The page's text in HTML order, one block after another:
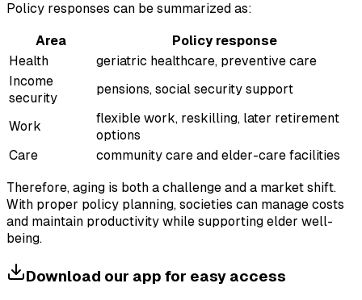
Policy responses can be summarized as:
Area
Policy response
Health
geriatric healthcare, preventive care
Income
security
pensions, social security support
Work
flexible work, reskilling, later retirement
options
Care
community care and elder-care facilities
Therefore, aging is both a challenge and a market shift.
With proper policy planning, societies can manage costs
and maintain productivity while supporting elder well-
being.
Download our app for easy access